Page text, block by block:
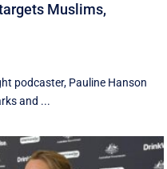
Muslims,
podcaster, Pauline Hanson
and ...